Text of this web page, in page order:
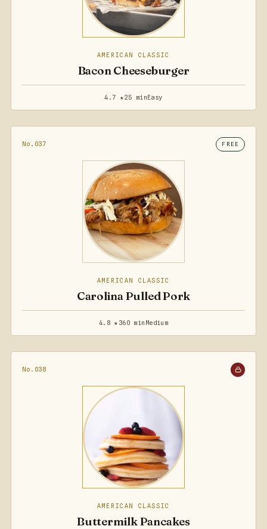
AMERICAN CLASSIC
Bacon Cheeseburger
4.7 ★25 minEasy
No.037 FREE
AMERICAN CLASSIC
Carolina Pulled Pork
4.8 ★ 360 min Medium
No.038
AMERICAN CLASSIC
Buttermilk Pancakes